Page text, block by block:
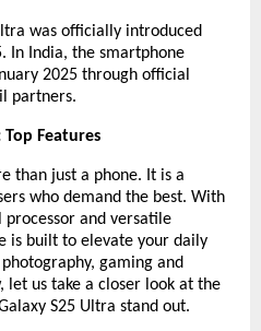
was officially introduced
In India, the smartphone
2025 through official
partners.
Top Features
than just a phone. It is a
who demand the best. With
and versatile
is built to elevate your daily
gaming and
let us take a closer look at the
S25 Ultra stand out.